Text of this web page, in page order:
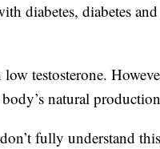
diabetes, diabetes
testosterone.
natural
fully understand